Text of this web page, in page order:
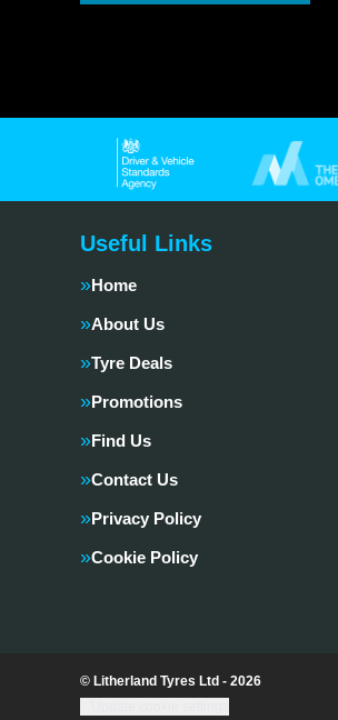
Useful Links
Home
About Us
Tyre Deals
Promotions
Find Us
Contact Us
Privacy Policy
Cookie Policy
© Litherland Tyres Ltd - 2026